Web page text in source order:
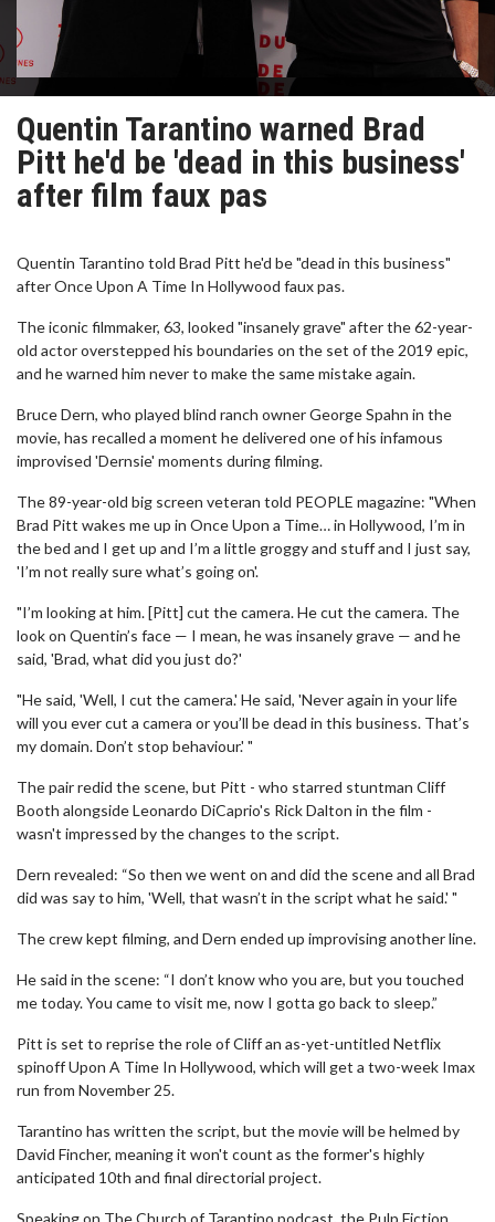
Quentin Tarantino warned Brad
Pitt he'd be 'dead in this business'
after film faux pas
Quentin Tarantino told Brad Pitt he'd be "dead in this business"
after Once Upon A Time In Hollywood faux pas.
The iconic filmmaker, 63, looked "insanely grave" after the 62-year-
old actor overstepped his boundaries on the set of the 2019 epic,
and he warned him never to make the same mistake again.
Bruce Dern, who played blind ranch owner George Spahn in the
movie, has recalled a moment he delivered one of his infamous
improvised 'Dernsie' moments during filming.
The 89-year-old big screen veteran told PEOPLE magazine: "When
Brad Pitt wakes me up in Once Upon a Time… in Hollywood, I’m in
the bed and I get up and I’m a little groggy and stuff and I just say,
'I’m not really sure what’s going on'.
"I’m looking at him. [Pitt] cut the camera. He cut the camera. The
look on Quentin’s face — I mean, he was insanely grave — and he
said, 'Brad, what did you just do?'
"He said, 'Well, I cut the camera.' He said, 'Never again in your life
will you ever cut a camera or you’ll be dead in this business. That’s
my domain. Don’t stop behaviour.' "
The pair redid the scene, but Pitt - who starred stuntman Cliff
Booth alongside Leonardo DiCaprio's Rick Dalton in the film -
wasn't impressed by the changes to the script.
Dern revealed: “So then we went on and did the scene and all Brad
did was say to him, 'Well, that wasn’t in the script what he said.' "
The crew kept filming, and Dern ended up improvising another line.
He said in the scene: “I don’t know who you are, but you touched
me today. You came to visit me, now I gotta go back to sleep.”
Pitt is set to reprise the role of Cliff an as-yet-untitled Netflix
spinoff Upon A Time In Hollywood, which will get a two-week Imax
run from November 25.
Tarantino has written the script, but the movie will be helmed by
David Fincher, meaning it won't count as the former's highly
anticipated 10th and final directorial project.
Speaking on The Church of Tarantino podcast, the Pulp Fiction